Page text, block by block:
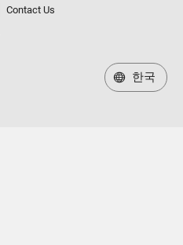
Contact Us
한국